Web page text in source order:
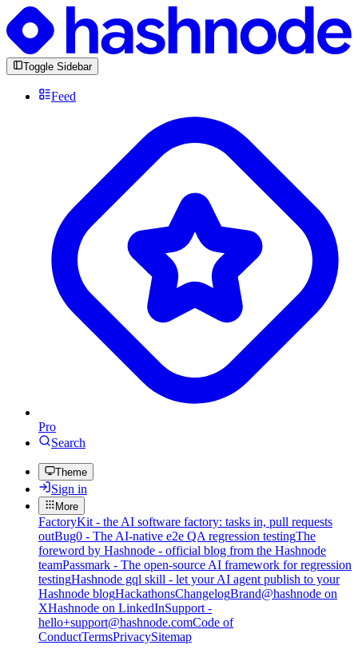
Toggle Sidebar
Feed
Pro
Search
Theme
Sign in
More
FactoryKit - the AI software factory: tasks in, pull requests
outBug0 - The AI-native e2e QA regression testingThe
foreword by Hashnode - official blog from the Hashnode
teamPassmark - The open-source AI framework for regression
testingHashnode gql skill - let your AI agent publish to your
Hashnode blogHackathonsChangelogBrand@hashnode on
XHashnode on LinkedInSupport -
hello+support@hashnode.comCode of
ConductTermsPrivacySitemap